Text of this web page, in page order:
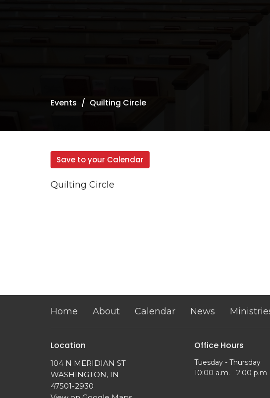
Events Quilting Circle
Save to your Calendar
Quilting Circle
Home About Calendar News
Location
104 N MERIDIAN ST
WASHINGTON, IN
47501-2930
Office Hours
Tuesday - Thursday
10:00 a.m. - 2:00 p.m